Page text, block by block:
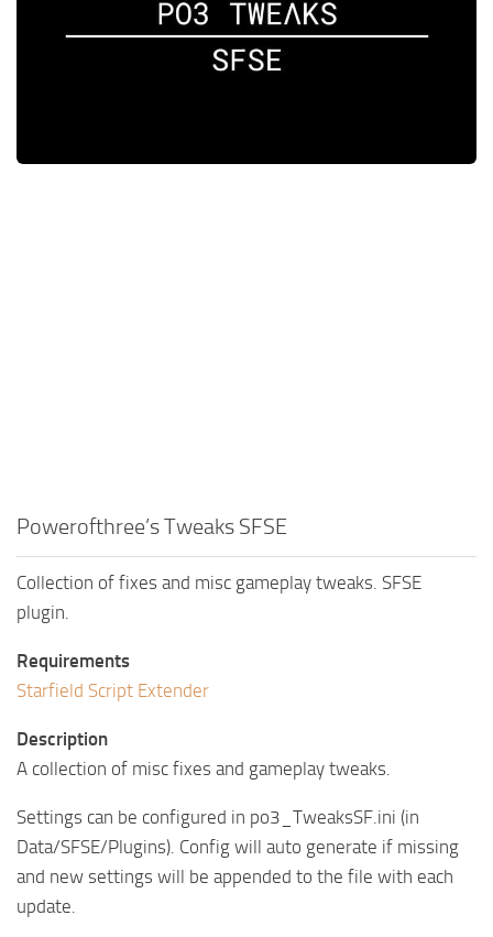
Powerofthree’s Tweaks SFSE
Collection of fixes and misc gameplay tweaks. SFSE
plugin.
Requirements
Starfield Script Extender
Description
A collection of misc fixes and gameplay tweaks.
Settings can be configured in po3_TweaksSF.ini (in
Data/SFSE/Plugins). Config will auto generate if missing
and new settings will be appended to the file with each
update.